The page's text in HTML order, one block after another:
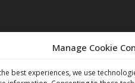
Manage Cookie
best experiences, we use